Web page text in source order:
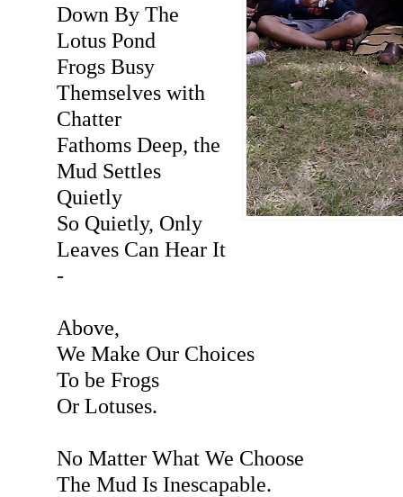
Down By The
Lotus Pond
Frogs Busy
Themselves with
Chatter
Fathoms Deep, the
Mud Settles
Quietly
So Quietly, Only
Leaves Can Hear It
-
Above,
We Make Our Choices
To be Frogs
Or Lotuses.
No Matter What We Choose
The Mud Is Inescapable.